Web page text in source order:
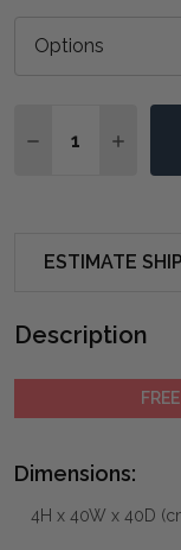
DECREASE
ESTIMATE
Description
Dimensions:
4H x 40W x 40D